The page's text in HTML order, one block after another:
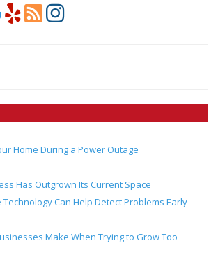
Home During a Power Outage
Has Outgrown Its Current Space
Technology Can Help Detect Problems Early
Make When Trying to Grow Too